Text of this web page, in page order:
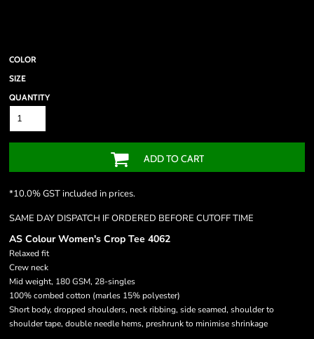
COLOR
SIZE
QUANTITY
ADD TO CART
*10.0% GST included in prices.
SAME DAY DISPATCH IF ORDERED BEFORE CUTOFF TIME
AS Colour Women's Crop Tee 4062
Relaxed fit
Crew neck
Mid weight, 180 GSM, 28-singles
100% combed cotton (marles 15% polyester)
Short body, dropped shoulders, neck ribbing, side seamed, shoulder to
shoulder tape, double needle hems, preshrunk to minimise shrinkage